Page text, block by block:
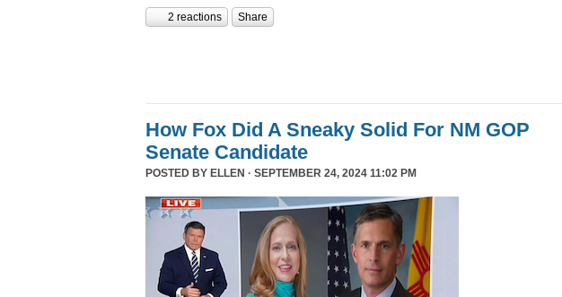
2 reactions Share
How Fox Did A Sneaky Solid For NM GOP
Senate Candidate
POSTED BY ELLEN · SEPTEMBER 24, 2024 11:02 PM